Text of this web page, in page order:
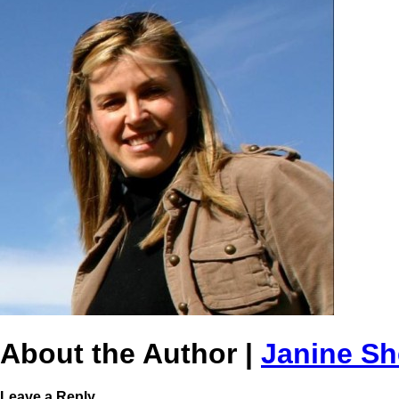
About the Author | Janine